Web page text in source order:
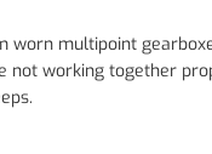
worn multipoint
working together